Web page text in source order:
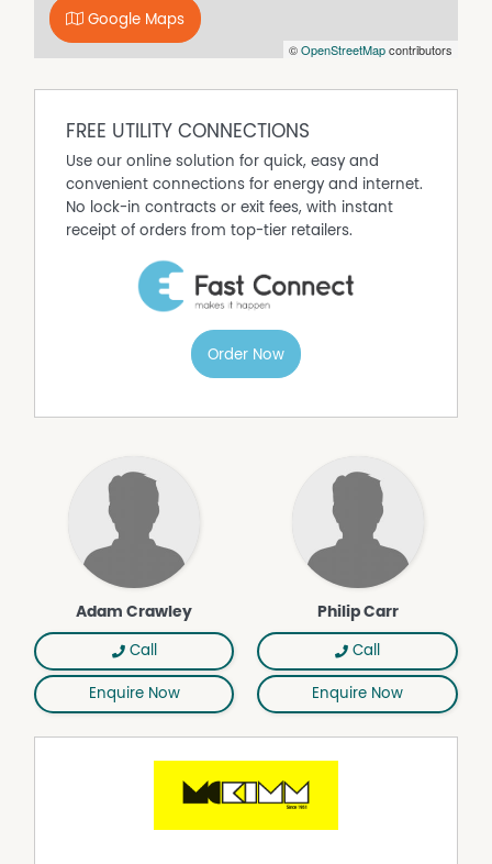
©OpenStreetMapcontributors
Google Maps
FREE UTILITY CONNECTIONS
Use our online solution for quick, easy and
convenient connections for energy and internet.
No lock-in contracts or exit fees, with instant
receipt of orders from top-tier retailers.
Order Now
Adam Crawley
Call
Enquire Now
Philip Carr
Call
Enquire Now